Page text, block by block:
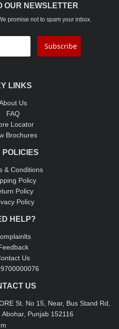
OUR NEWSLETTER
promise not to spam your inbox.
Subscribe
LINKS
Us
FAQ
Locator
Brochures
POLICIES
& Conditions
Policy
Policy
Policy
HELP?
Us
US
St. No 15, Near, Bus Stand Rd,
Abohar, Punjab 152116